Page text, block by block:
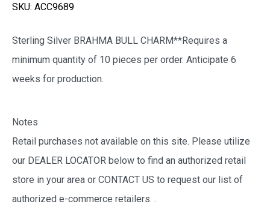
SKU: ACC9689
Sterling Silver BRAHMA BULL CHARM**Requires a
minimum quantity of 10 pieces per order. Anticipate 6
weeks for production.
Notes
Retail purchases not available on this site. Please utilize
our DEALER LOCATOR below to find an authorized retail
store in your area or CONTACT US to request our list of
authorized e-commerce retailers. .